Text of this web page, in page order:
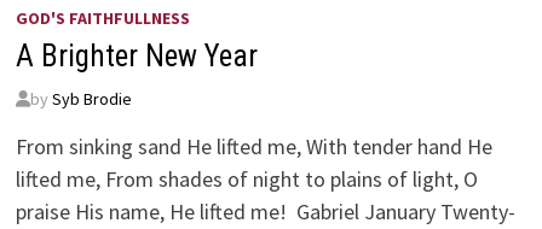
GOD'S FAITHFULLNESS
A Brighter New Year
by Syb Brodie
From sinking sand He lifted me, With tender hand He
lifted me, From shades of night to plains of light, O
praise His name, He lifted me! Gabriel January Twenty-